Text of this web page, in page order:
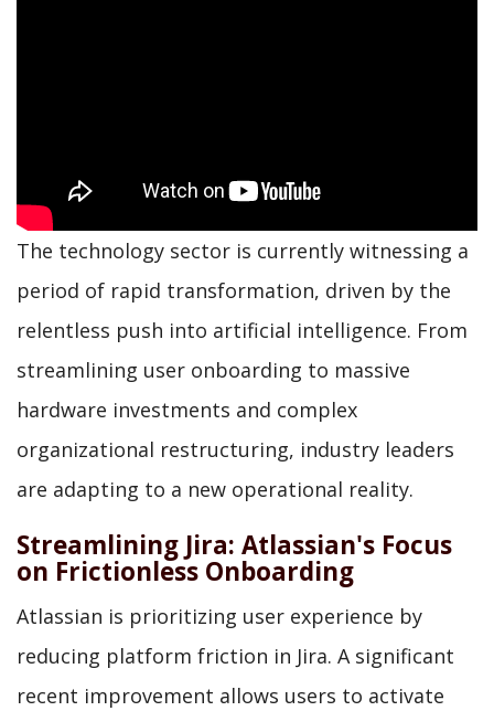
The technology sector is currently witnessing a
period of rapid transformation, driven by the
relentless push into artificial intelligence. From
streamlining user onboarding to massive
hardware investments and complex
organizational restructuring, industry leaders
are adapting to a new operational reality.
Streamlining Jira: Atlassian's Focus
on Frictionless Onboarding
Atlassian is prioritizing user experience by
reducing platform friction in Jira. A significant
recent improvement allows users to activate